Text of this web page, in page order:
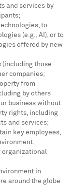
and services by
to
(e.g., AI), or to
offered by new
those
companies;
from
by others
business without
rights, including
and services;
key employees,
organizational
in
around the globe